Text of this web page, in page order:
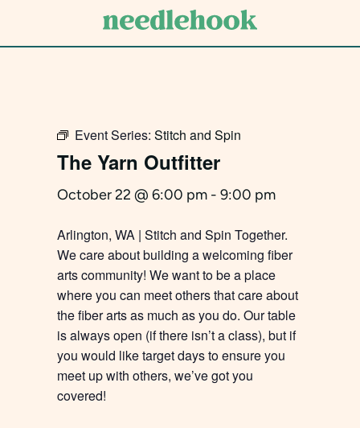
Event Series: Stitch and Spin
The Yarn Outfitter
October 22 @ 6:00 pm- 9:00 pm
Arlington, WA | Stitch and Spin Together.
We care about building a welcoming fiber
arts community! We want to be a place
where you can meet others that care about
the fiber arts as much as you do. Our table
is always open (if there isn’t a class), but if
you would like target days to ensure you
meet up with others, we’ve got you
covered!